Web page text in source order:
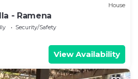
House
- Ramena
Security/Safety
View Availability